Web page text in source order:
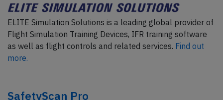
ELITE Simulation Solutions is a leading global provider of
Flight Simulation Training Devices, IFR training software
as well as flight controls and related services. Find out
more.
SafetyScan Pro